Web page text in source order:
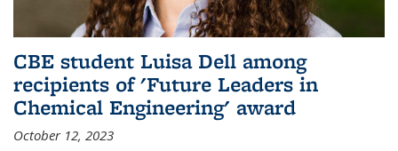
CBE student Luisa Dell among
recipients of 'Future Leaders in
Chemical Engineering' award
October 12, 2023